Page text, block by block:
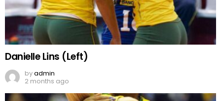
Danielle Lins (Left)
byadmin
2 months ago